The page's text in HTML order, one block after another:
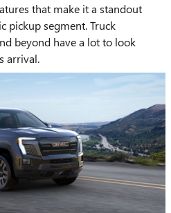
that make it a standout
pickup segment. Truck
beyond have a lot to look
arrival.